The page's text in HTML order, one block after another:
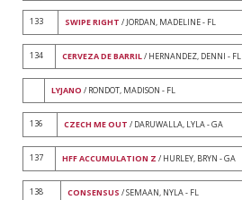
133 SWIPE RIGHT / JORDAN, MADELINE - FL
134 CERVEZA DE BARRIL/ HERNANDEZ, DENNI - FL
LYJANO / RONDOT, MADISON - FL
136 CZECH ME OUT / DARUWALLA, LYLA - GA
137 HFF ACCUMULATION Z / HURLEY, BRYN - GA
138 CONSENSUS / SEMAAN, NYLA - FL